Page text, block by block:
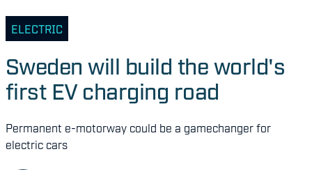
ELECTRIC
Sweden will build the world's
first EV charging road
Permanent e-motorway could be a gamechanger for
electric cars